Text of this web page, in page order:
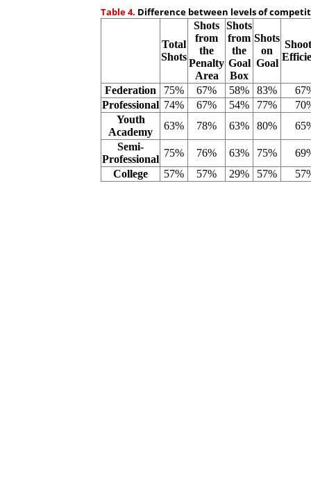
Table 4. Difference between levels of
Total
Shots
Shots
from
the
Penalty
Area
Shots
from
the
Goal
Box
Shots
on
Goal
Federation 75% 67% 58% 83%
Professional 74% 67% 54% 77%
Youth
Academy
63% 78% 63% 80%
Semi-
Professional
75% 76% 63% 75%
College
57% 57% 29% 57%